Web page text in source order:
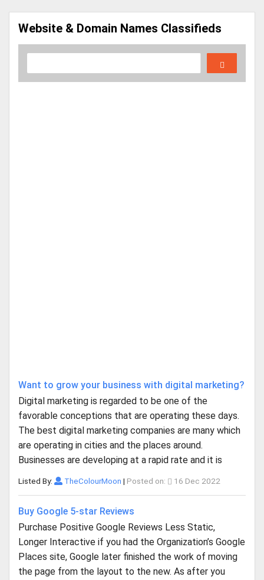
Website & Domain Names Classifieds
Want to grow your business with digital marketing?
Digital marketing is regarded to be one of the
favorable conceptions that are operating these days.
The best digital marketing companies are many which
are operating in cities and the places around.
Businesses are developing at a rapid rate and it is
Listed By: TheColourMoon | Posted on: 16 Dec 2022
Buy Google 5-star Reviews
Purchase Positive Google Reviews Less Static,
Longer Interactive if you had the Organization’s Google
Places site, Google later finished the work of moving
the page from the layout to the new. As after you